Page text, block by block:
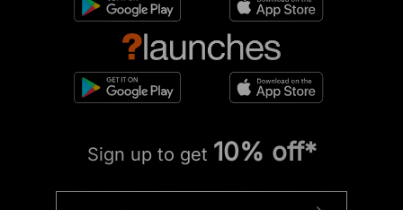
Sign up to get 10% off*